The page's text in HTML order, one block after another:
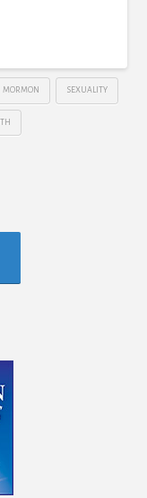
MORMON SEXUALITY